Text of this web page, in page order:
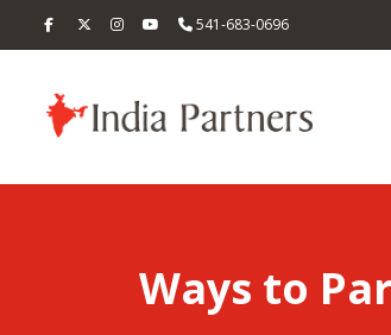
541-683-0696
Ways to